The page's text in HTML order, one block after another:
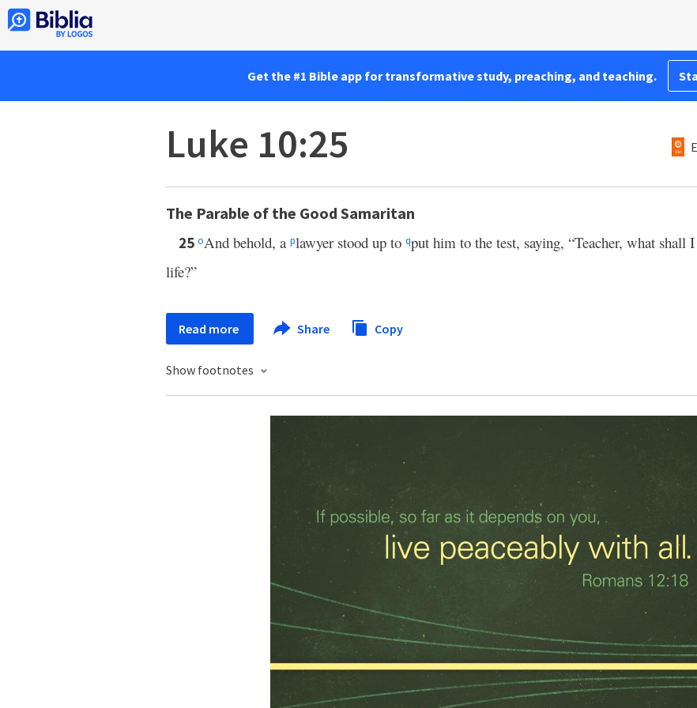
Get the #1 Bible app for transformative study, preaching, and teaching.
Luke 10:25
The Parable of the Good Samaritan
25 oAnd behold, a plawyer stood up to qput him to the test, saying, “Teacher, what shall
life?”
Read more Share Copy
Show footnotes